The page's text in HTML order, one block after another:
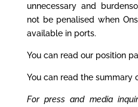
unnecessary and
not be penalised when
available in ports.
You can read our position
You can read the summary
For press and media